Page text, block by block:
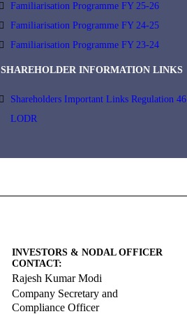
Familiarisation Programme FY 25-26
Familiarisation Programme FY 24-25
Familiarisation Programme FY 23-24
SHAREHOLDER INFORMATION LINKS
Shareholders Important Links Regulation 46
LODR
INVESTORS & NODAL OFFICER
CONTACT:
Rajesh Kumar Modi
Company Secretary and
Compliance Officer